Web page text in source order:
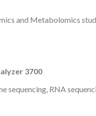
and Metabolomics
3700
sequencing, RNA